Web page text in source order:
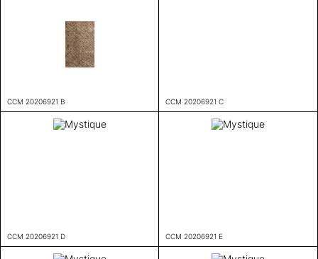
CCM 20206921 B CCM 20206921 C
CCM 20206921 D CCM 20206921 E